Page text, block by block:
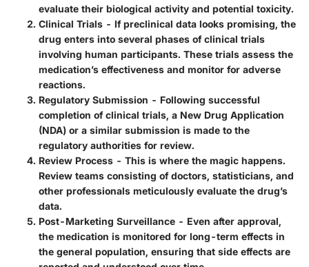
evaluate their biological activity and potential toxicity.
Clinical Trials - If preclinical data looks promising, the
drug enters into several phases of clinical trials
involving human participants. These trials assess the
medication’s effectiveness and monitor for adverse
reactions.
Regulatory Submission - Following successful
completion of clinical trials, a New Drug Application
(NDA) or a similar submission is made to the
regulatory authorities for review.
Review Process - This is where the magic happens.
Review teams consisting of doctors, statisticians, and
other professionals meticulously evaluate the drug’s
data.
Post-Marketing Surveillance - Even after approval,
the medication is monitored for long-term effects in
the general population, ensuring that side effects are